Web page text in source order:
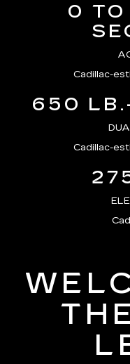
0
Cadillac-
650
Cadillac-